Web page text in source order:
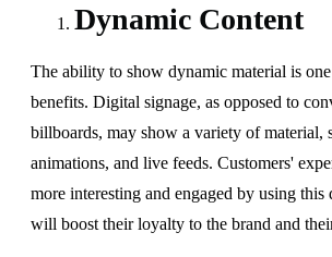
Dynamic Content
The ability to show dynamic material is
benefits. Digital signage, as opposed to
billboards, may show a variety of material,
animations, and live feeds. Customers'
more interesting and engaged by using
will boost their loyalty to the brand and